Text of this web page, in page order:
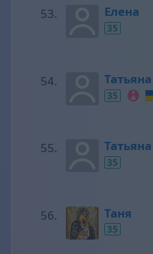
Елена
35
Татьяна
35
Татьяна
35
Таня
35